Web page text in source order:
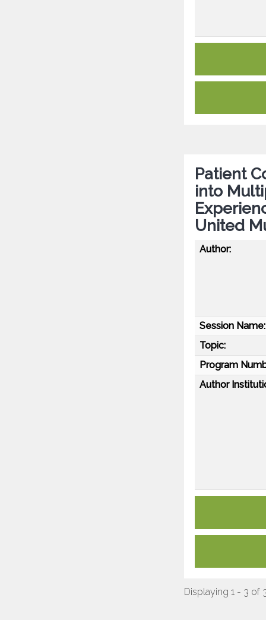
Patient
into
United
Author:
Session Name:
Topic:
Program
Author
Displaying 1 - 3 of